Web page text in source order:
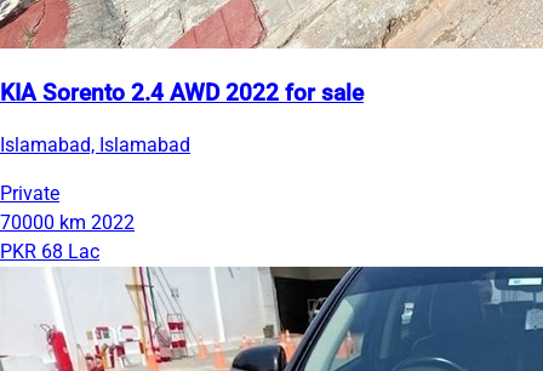
KIA Sorento 2.4 AWD 2022 for sale
Islamabad, Islamabad
Private
70000 km 2022
PKR 68 Lac